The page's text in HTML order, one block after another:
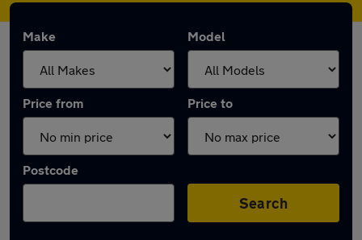
Make Model
Price from Price to
Postcode
Search